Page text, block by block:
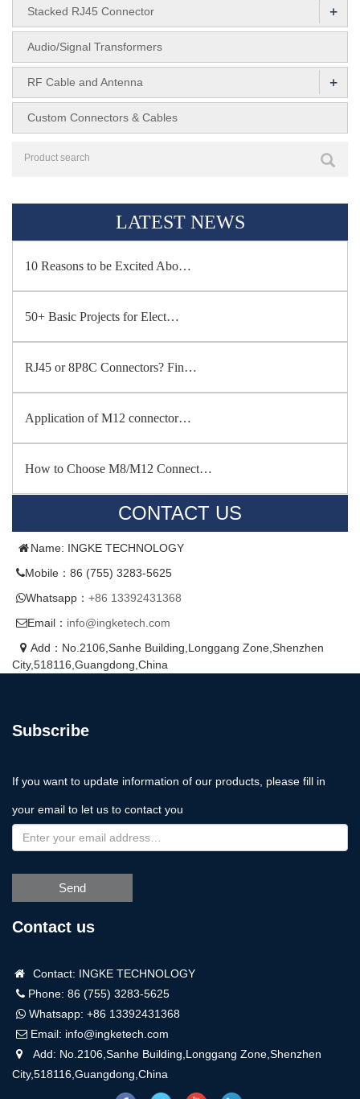
Stacked RJ45 Connector +
Audio/Signal Transformers
RF Cable and Antenna +
Custom Connectors & Cables
LATEST NEWS
10 Reasons to be Excited Abo…
50+ Basic Projects for Elect…
RJ45 or 8P8C Connectors? Fin…
Application of M12 connector…
How to Choose M8/M12 Connect…
CONTACT US
Name: INGKE TECHNOLOGY
Mobile：86 (755) 3283-5625
Whatsapp： +86 13392431368
Email： info@ingketech.com
Add：No.2106,Sanhe Building,Longgang Zone,Shenzhen
City,518116,Guangdong,China
Subscribe
If you want to update information of our products, please fill in
your email to let us to contact you
Send
Contact us
Contact: INGKE TECHNOLOGY
Phone: 86 (755) 3283-5625
Whatsapp: +86 13392431368
Email: info@ingketech.com
Add: No.2106,Sanhe Building,Longgang Zone,Shenzhen
City,518116,Guangdong,China